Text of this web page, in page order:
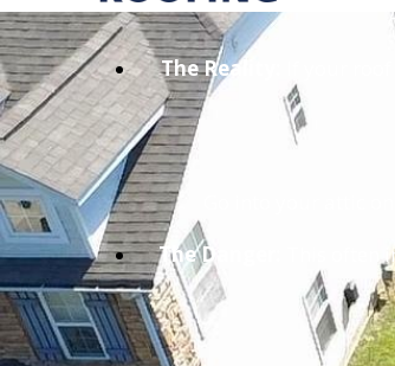
The Reality:
If your
Go into your attic
The Danger:
This often